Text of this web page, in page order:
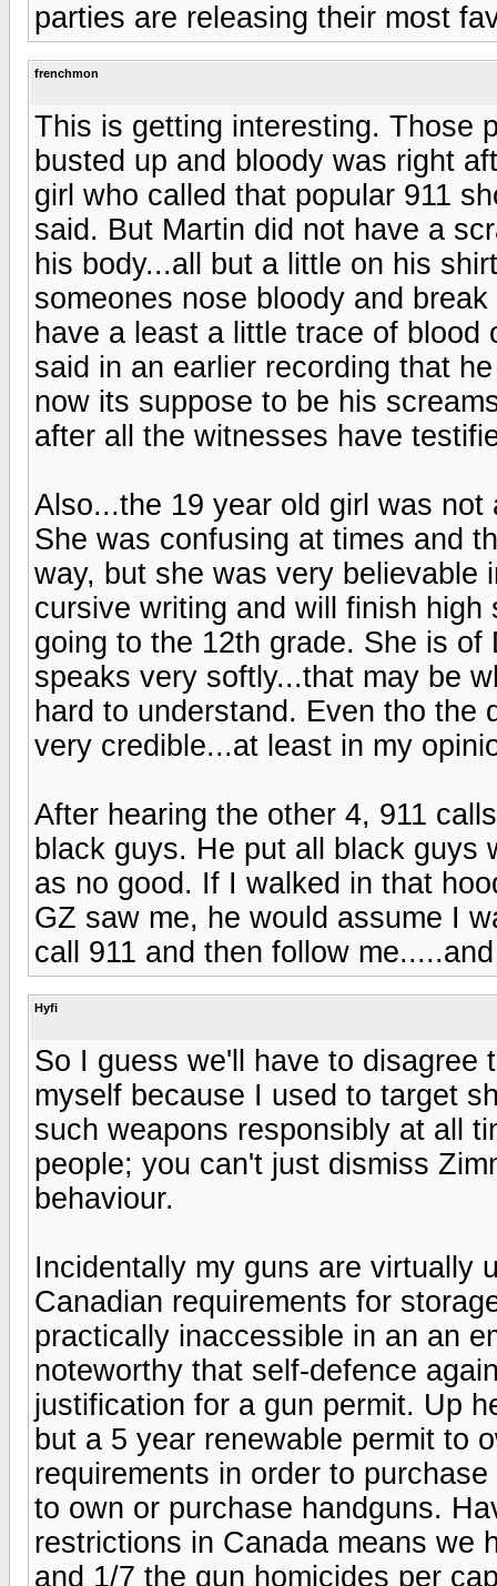
parties are releasing their most
frenchmon
This is getting interesting. Those
busted up and bloody was right
girl who called that popular 911
said. But Martin did not have a
his body...all but a little on his
someones nose bloody and
have a least a little trace of
said in an earlier recording that
now its suppose to be his
after all the witnesses have
Also...the 19 year old girl was
She was confusing at times and
way, but she was very believable
cursive writing and will finish
going to the 12th grade. She is
speaks very softly...that may be
hard to understand. Even tho
very credible...at least in my
After hearing the other 4, 911
black guys. He put all black guys
as no good. If I walked in that
GZ saw me, he would assume I
call 911 and then follow
Hyfi
So I guess we'll have to disagree
myself because I used to target
such weapons responsibly at all
people; you can't just dismiss
behaviour.
Incidentally my guns are virtually
Canadian requirements for
practically inaccessible in an an
noteworthy that self-defence
justification for a gun permit. Up
but a 5 year renewable permit to
requirements in order to
to own or purchase handguns.
restrictions in Canada means we
and 1/7 the gun homicides per